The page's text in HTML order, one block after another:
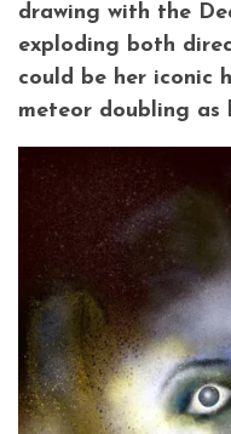
drawing with the
exploding both
could be her iconic
meteor doubling as